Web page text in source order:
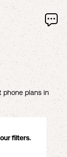
phone plans in
filters.